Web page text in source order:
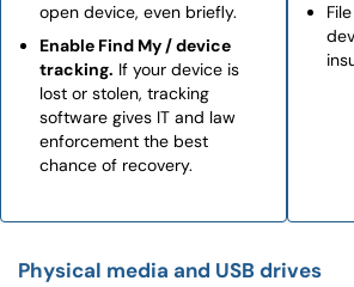
open device, even briefly.
Enable Find My / device
tracking. If your device is
lost or stolen, tracking
software gives IT and law
enforcement the best
chance of recovery.
Physical media and USB drives